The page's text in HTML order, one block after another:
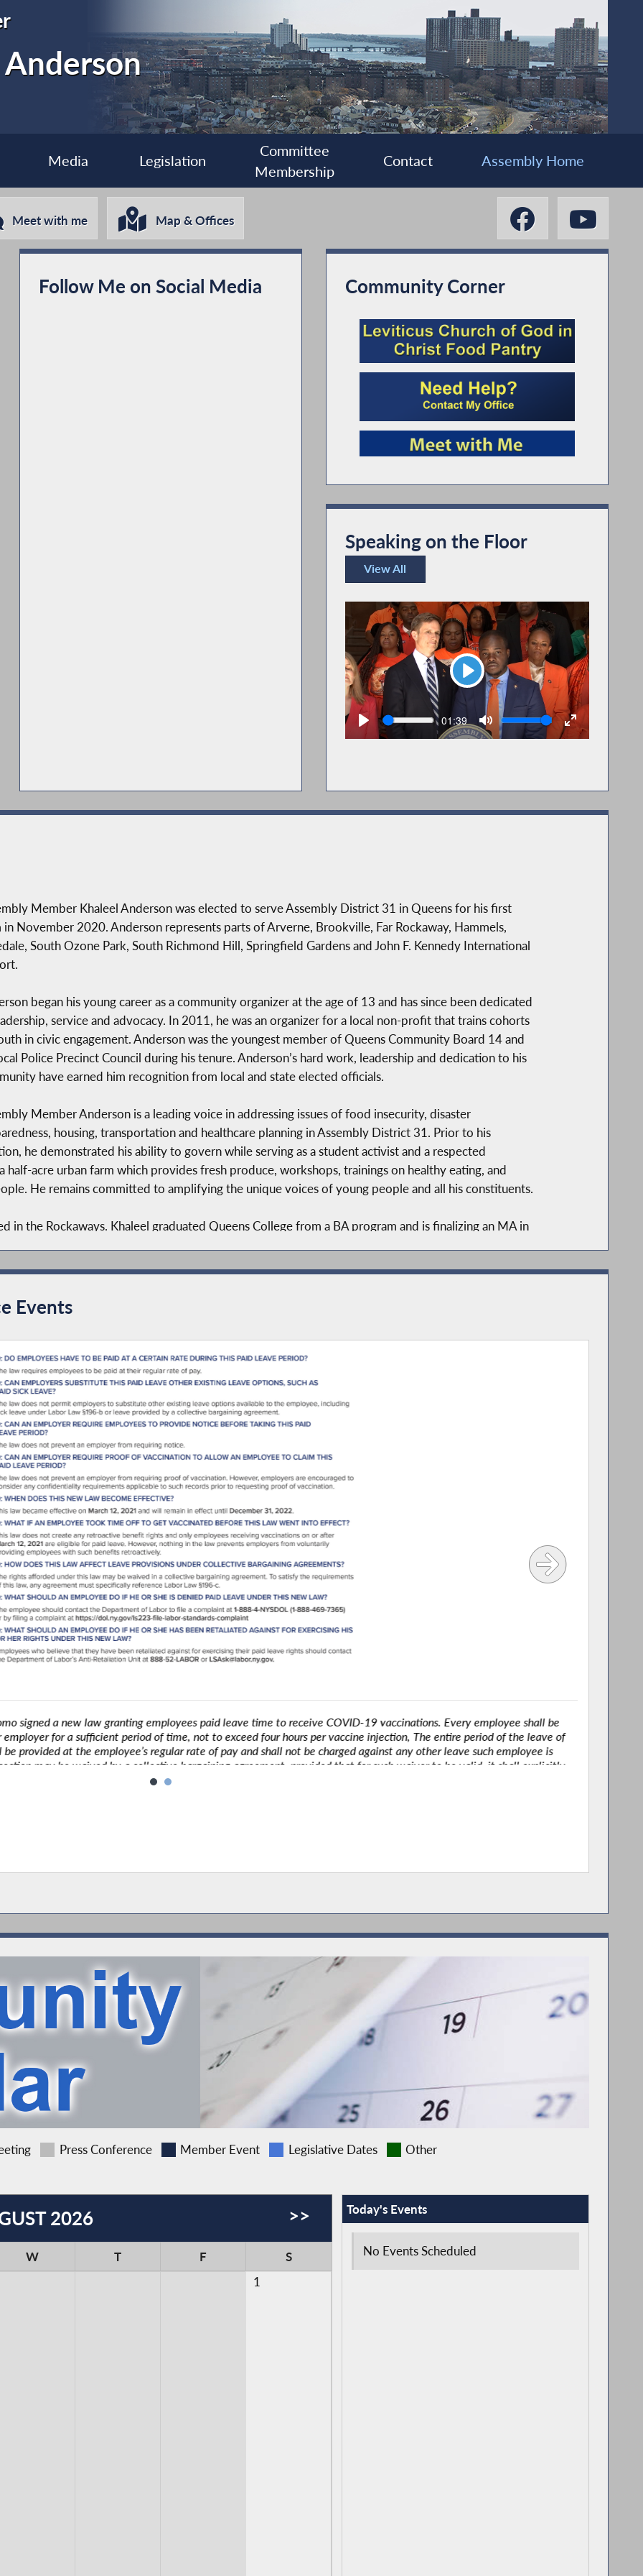
Media Legislation
Committee
Membership
Contact Assembly Home
Meet with me Map & Offices
Follow Me on Social Media Community Corner
Speaking on the Floor
View All
Speaking on the Floor
Play
Seek Current
time
01:39 Volume
Member Khaleel Anderson was elected to serve Assembly District 31 in Queens for his first
in November 2020. Anderson represents parts of Arverne, Brookville, Far Rockaway, Hammels,
South Ozone Park, South Richmond Hill, Springfield Gardens and John F. Kennedy International
began his young career as a community organizer at the age of 13 and has since been dedicated
service and advocacy. In 2011, he was an organizer for a local non-profit that trains cohorts
in civic engagement. Anderson was the youngest member of Queens Community Board 14 and
Police Precinct Council during his tenure. Anderson’s hard work, leadership and dedication to his
have earned him recognition from local and state elected officials.
Member Anderson is a leading voice in addressing issues of food insecurity, disaster
housing, transportation and healthcare planning in Assembly District 31. Prior to his
he demonstrated his ability to govern while serving as a student activist and a respected
acre urban farm which provides fresh produce, workshops, trainings on healthy eating, and
He remains committed to amplifying the unique voices of young people and all his constituents.
in the Rockaways. Khaleel graduated Queens College from a BA program and is finalizing an MA in
justice.
Black Assembly Member in New York State history. Anderson lives in Far Rockaway, New York.
Events
signed a new law granting employees paid leave time to receive COVID-19 vaccinations. Every employee shall be
for a sufficient period of time, not to exceed four hours per vaccine injection, The entire period of the leave of
provided at the employee’s regular rate of pay and shall not be charged against any other leave such employee is
may be waived by a collective bargaining agreement, provided that for such waiver to be valid, it shall explicitly
reference this section of law.
Press Conference Member Event Legislative Dates Other
2026 >>
W T F
S
1
Today's Events
No Events Scheduled